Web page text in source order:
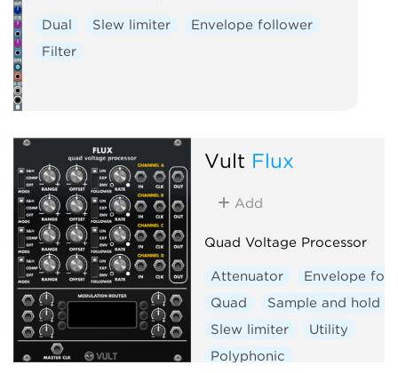
Dual Slew limiter
Envelope follower
Filter
Vult Flux
Add
Quad Voltage Processor
Attenuator
Envelope
Quad
Sample and hold
Slew limiter
Utility
Polyphonic